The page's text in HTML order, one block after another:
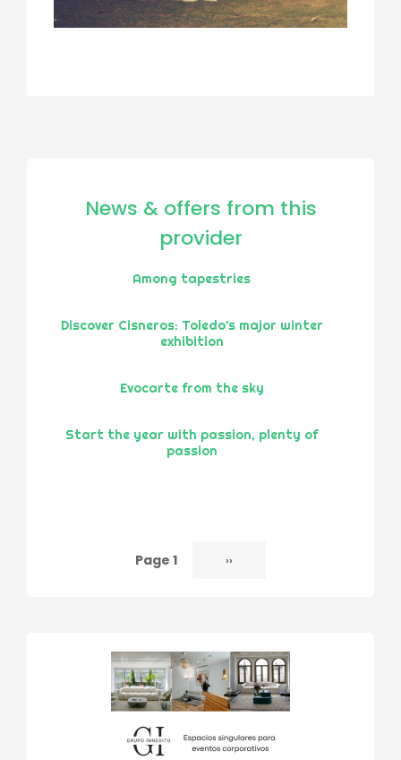
News & offers from this
provider
Among tapestries
Discover Cisneros: Toledo’s major winter
exhibition
Evocarte from the sky
Start the year with passion, plenty of
passion
Page 1 Next
››